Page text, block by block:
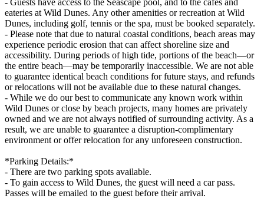
eateries at Wild Dunes. Any other amenities or recreation at Wild
Dunes, including golf, tennis or the spa, must be booked separately.
- Please note that due to natural coastal conditions, beach areas may
experience periodic erosion that can affect shoreline size and
accessibility. During periods of high tide, portions of the beach—or
the entire beach—may be temporarily inaccessible. We are not able
to guarantee identical beach conditions for future stays, and refunds
or relocations will not be available due to these natural changes.
- While we do our best to communicate any known work within
Wild Dunes or close by beach projects, many homes are privately
owned and we are not always notified of surrounding activity. As a
result, we are unable to guarantee a disruption-complimentary
environment or offer relocation for any unforeseen construction.
*Parking Details:*
- There are two parking spots available.
- To gain access to Wild Dunes, the guest will need a car pass.
Passes will be emailed to the guest before their arrival.